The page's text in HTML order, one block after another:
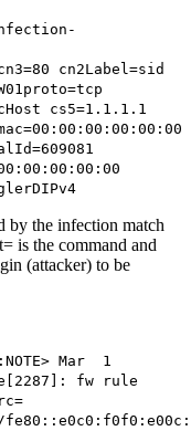
cn2Label=sid
cs5=1.1.1.1
by the infection match
is the command and
(attacker) to be
Mar 1
fw rule